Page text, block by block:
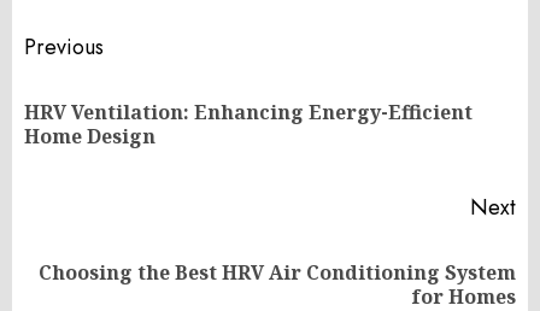
Post
navigation
Previous
HRV Ventilation: Enhancing Energy-Efficient
Home Design
Next
Next
Choosing the Best HRV Air Conditioning System
for Homes